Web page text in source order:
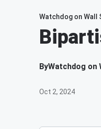
Watchdog on Wall
ByWatchdog on
Oct 2, 2024